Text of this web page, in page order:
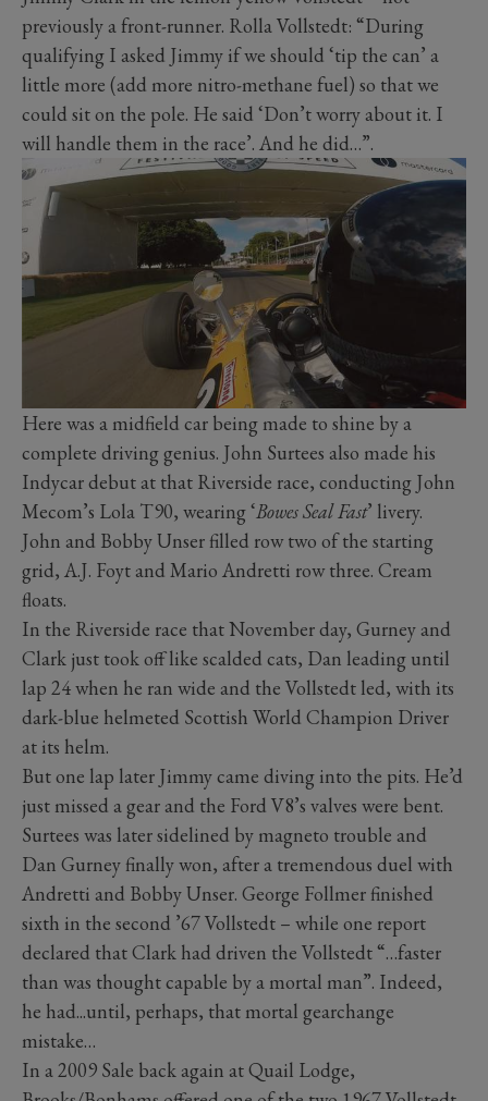
previously a front-runner. Rolla Vollstedt: “During
qualifying I asked Jimmy if we should ‘tip the can’ a
little more (add more nitro-methane fuel) so that we
could sit on the pole. He said ‘Don’t worry about it. I
will handle them in the race’. And he did…”.
Here was a midfield car being made to shine by a
complete driving genius. John Surtees also made his
Indycar debut at that Riverside race, conducting John
Mecom’s Lola T90, wearing ‘Bowes Seal Fast’ livery.
John and Bobby Unser filled row two of the starting
grid, A.J. Foyt and Mario Andretti row three. Cream
floats.
In the Riverside race that November day, Gurney and
Clark just took off like scalded cats, Dan leading until
lap 24 when he ran wide and the Vollstedt led, with its
dark-blue helmeted Scottish World Champion Driver
at its helm.
But one lap later Jimmy came diving into the pits. He’d
just missed a gear and the Ford V8’s valves were bent.
Surtees was later sidelined by magneto trouble and
Dan Gurney finally won, after a tremendous duel with
Andretti and Bobby Unser. George Follmer finished
sixth in the second ’67 Vollstedt – while one report
declared that Clark had driven the Vollstedt “…faster
than was thought capable by a mortal man”. Indeed,
he had...until, perhaps, that mortal gearchange
mistake…
In a 2009 Sale back again at Quail Lodge,